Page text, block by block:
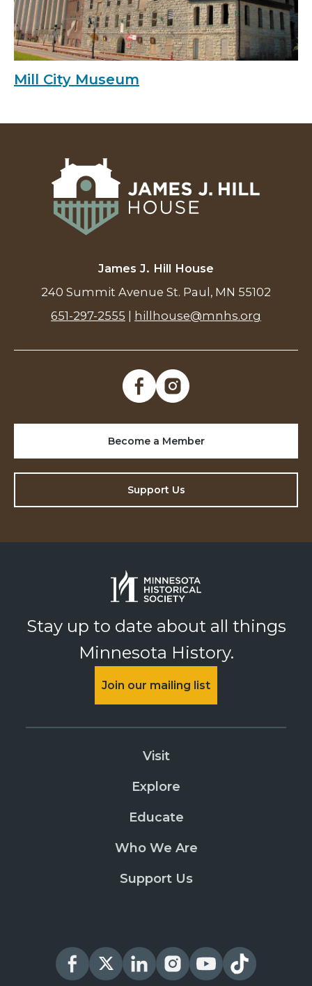
Mill City Museum
James J. Hill House
240 Summit Avenue St. Paul, MN 55102
651-297-2555 | hillhouse@mnhs.org
Become a Member
Support Us
Stay up to date about all things
Minnesota History.
Join our mailing list
Visit
Explore
Educate
Who We Are
Support Us